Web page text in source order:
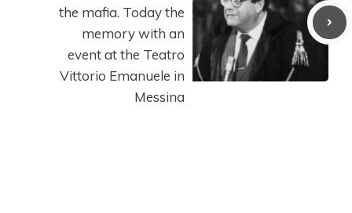
the mafia. Today the
memory with an
event at the Teatro
Vittorio Emanuele in
Messina